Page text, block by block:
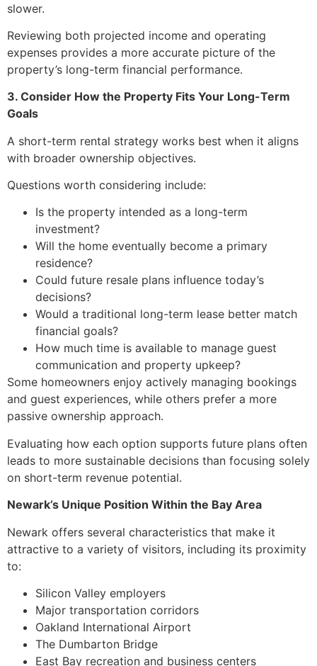
slower.
Reviewing both projected income and operating
expenses provides a more accurate picture of the
property’s long-term financial performance.
3. Consider How the Property Fits Your Long-Term
Goals
A short-term rental strategy works best when it aligns
with broader ownership objectives.
Questions worth considering include:
Is the property intended as a long-term
investment?
Will the home eventually become a primary
residence?
Could future resale plans influence today’s
decisions?
Would a traditional long-term lease better match
financial goals?
How much time is available to manage guest
communication and property upkeep?
Some homeowners enjoy actively managing bookings
and guest experiences, while others prefer a more
passive ownership approach.
Evaluating how each option supports future plans often
leads to more sustainable decisions than focusing solely
on short-term revenue potential.
Newark’s Unique Position Within the Bay Area
Newark offers several characteristics that make it
attractive to a variety of visitors, including its proximity
to:
Silicon Valley employers
Major transportation corridors
Oakland International Airport
The Dumbarton Bridge
East Bay recreation and business centers